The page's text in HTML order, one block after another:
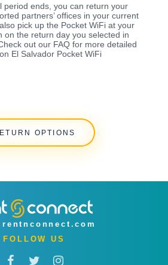
period ends, you can return your
partners’ offices in your current
pick up the Pocket WiFi at your
on the return day you selected in
out our FAQ for more detailed
El Salvador Pocket WiFi
OPTIONS
FOLLOW US